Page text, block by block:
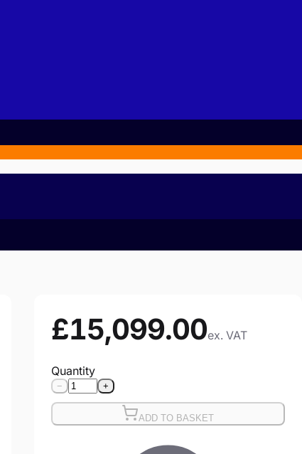
£15,099.00ex. VAT
Quantity
− +
ADD TO BASKET